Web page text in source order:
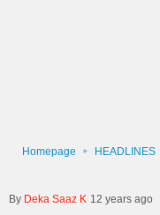
Homepage HEADLINES
Deka Saaz K 12 years ago